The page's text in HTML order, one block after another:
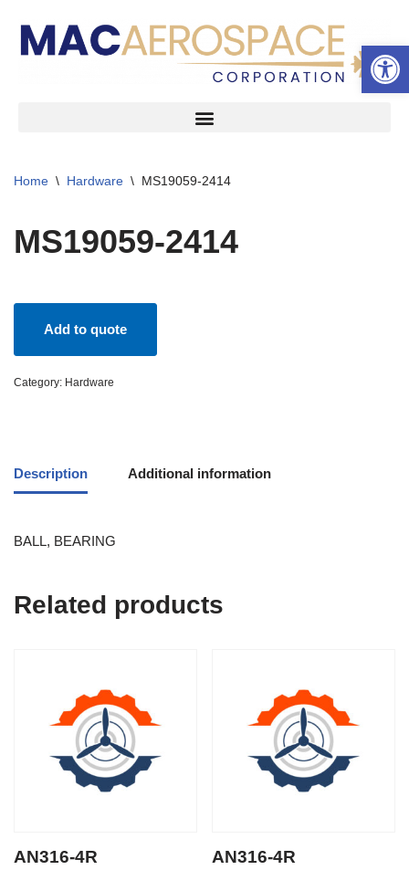
Skip
Home \ Hardware \ MS19059-2414
MS19059-2414
Add to quote
Category: Hardware
Description Additional information
BALL, BEARING
Related products
AN316-4R AN316-4R